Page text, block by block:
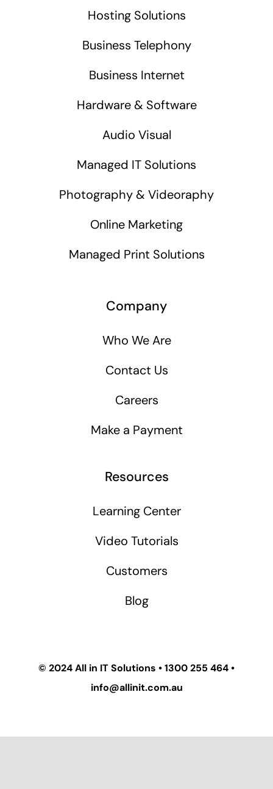
Hosting Solutions
Business Telephony
Business Internet
Hardware & Software
Audio Visual
Managed IT Solutions
Photography & Videoraphy
Online Marketing
Managed Print Solutions
Company
Who We Are
Contact Us
Careers
Make a Payment
Resources
Learning Center
Video Tutorials
Customers
Blog
© 2024All in IT Solutions •1300 255 464 •
info@allinit.com.au